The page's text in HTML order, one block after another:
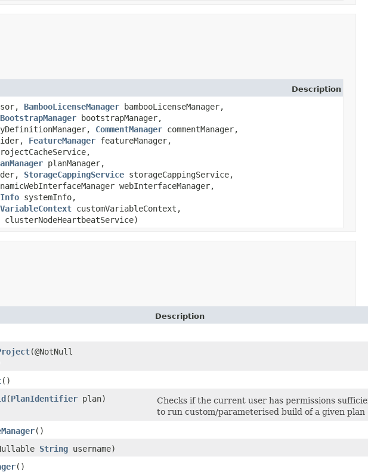
Description
BambooLicenseManager bambooLicenseManager,
BootstrapManager bootstrapManager,
CommentManager commentManager,
FeatureManager featureManager,
planManager,
StorageCappingService storageCappingService,
webInterfaceManager,
systemInfo,
customVariableContext,
clusterNodeHeartbeatService)
Description
​(@NotNull
()
​(PlanIdentifier plan)
Checks if the current user has permissions
to run custom/parameterised build of a given plan
()
String username)
()